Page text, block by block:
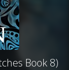
Book 8)